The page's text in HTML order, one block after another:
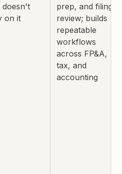
doesn't
on it
prep, and filing
review; builds
repeatable
workflows
across FP&A,
tax, and
accounting